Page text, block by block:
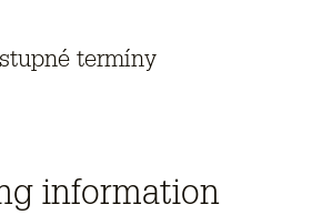
termíny
information